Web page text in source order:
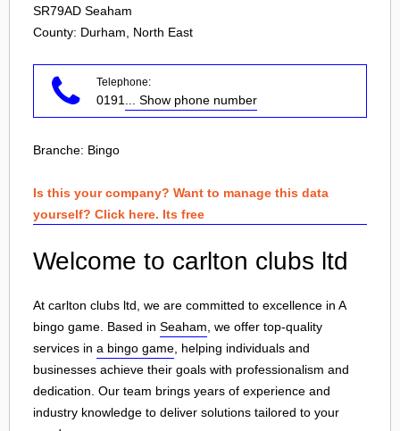
SR79AD Seaham
County: Durham, North East
Telephone:
0191 ... Show phone number
Branche: Bingo
Is this your company? Want to manage this data
yourself? Click here. Its free
Welcome to carlton clubs ltd
At carlton clubs ltd, we are committed to excellence in A
bingo game. Based in Seaham , we offer top-quality
services in a bingo game , helping individuals and
businesses achieve their goals with professionalism and
dedication. Our team brings years of experience and
industry knowledge to deliver solutions tailored to your